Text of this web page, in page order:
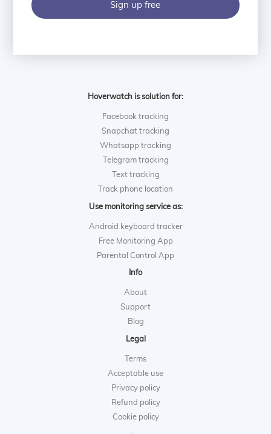
Sign up free
Hoverwatch is solution for:
Facebook tracking
Snapchat tracking
Whatsapp tracking
Telegram tracking
Text tracking
Track phone location
Use monitoring service as:
Android keyboard tracker
Free Monitoring App
Parental Control App
Info
About
Support
Blog
Legal
Terms
Acceptable use
Privacy policy
Refund policy
Cookie policy